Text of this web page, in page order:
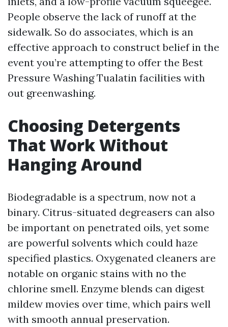
People observe the lack of runoff at the
sidewalk. So do associates, which is an
effective approach to construct belief in the
event you’re attempting to offer the Best
Pressure Washing Tualatin facilities with
out greenwashing.
Choosing Detergents
That Work Without
Hanging Around
Biodegradable is a spectrum, now not a
binary. Citrus-situated degreasers can also
be important on penetrated oils, yet some
are powerful solvents which could haze
specified plastics. Oxygenated cleaners are
notable on organic stains with no the
chlorine smell. Enzyme blends can digest
mildew movies over time, which pairs well
with smooth annual preservation.